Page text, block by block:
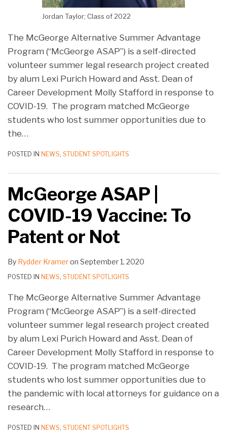
Jordan Taylor; Class of 2022
The McGeorge Alternative Summer Advantage
Program (“McGeorge ASAP”) is a self-directed
volunteer summer legal research project created
by alum Lexi Purich Howard and Asst. Dean of
Career Development Molly Stafford in response to
COVID-19. The program matched McGeorge
students who lost summer opportunities due to
the…
POSTED IN NEWS, STUDENT SPOTLIGHTS
McGeorge ASAP |
COVID-19 Vaccine: To
Patent or Not
By Rydder Krameron September 1, 2020
POSTED IN NEWS, STUDENT SPOTLIGHTS
The McGeorge Alternative Summer Advantage
Program (“McGeorge ASAP”) is a self-directed
volunteer summer legal research project created
by alum Lexi Purich Howard and Asst. Dean of
Career Development Molly Stafford in response to
COVID-19. The program matched McGeorge
students who lost summer opportunities due to
the pandemic with local attorneys for guidance on a
research…
POSTED IN NEWS, STUDENT SPOTLIGHTS